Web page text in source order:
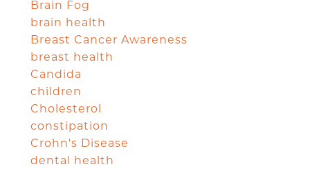
Brain Fog
brain health
Breast Cancer Awareness
breast health
Candida
children
Cholesterol
constipation
Crohn's Disease
dental health